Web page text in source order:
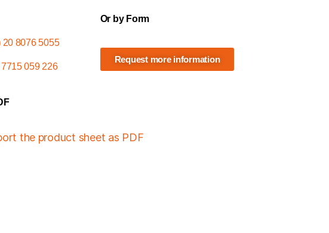
20 8076 5055
059 226
Or by Form
Request more information
the product sheet as PDF